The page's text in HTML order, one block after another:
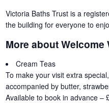
Victoria Baths Trust is a
the building for everyone to
More about
Cream Teas
To make your visit extra
accompanied by butter,
Available to book in advance –